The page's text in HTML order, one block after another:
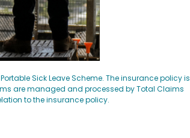
Sick Leave Scheme. The insurance policy is
are managed and processed by Total Claims
to the insurance policy.